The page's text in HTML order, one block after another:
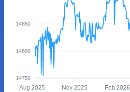
14850
14800
14750
Aug 2025 Nov 2025 Feb 2026